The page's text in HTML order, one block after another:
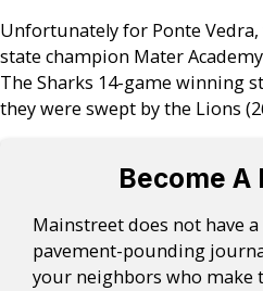
Unfortunately for Ponte
state champion Mater
The Sharks 14-game winning
they were swept by the Lions
Become A
Mainstreet does not have
pavement-pounding
your neighbors who make